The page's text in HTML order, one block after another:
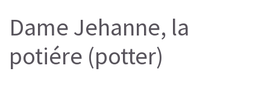
Dame Jehanne, la
potiére (potter)